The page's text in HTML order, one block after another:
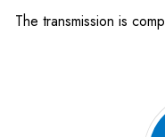
The transmission is